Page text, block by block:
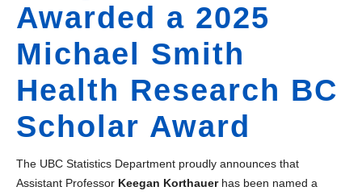
Awarded a 2025
Michael Smith
Health Research BC
Scholar Award
The UBC Statistics Department proudly announces that
Assistant Professor Keegan Korthauer has been named a